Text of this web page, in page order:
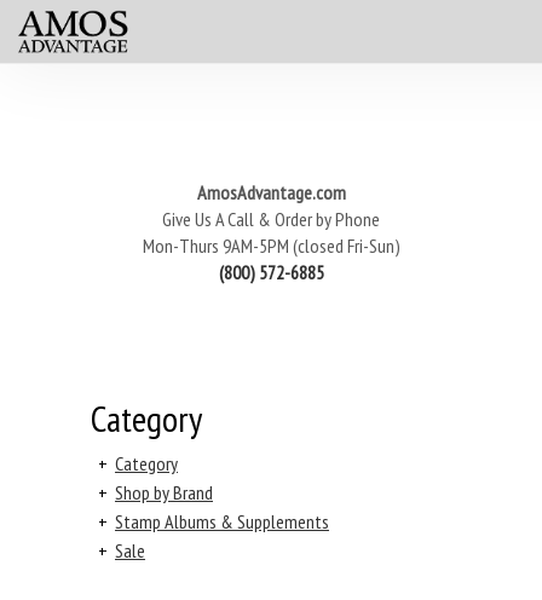
AmosAdvantage.com
Give Us A Call & Order by Phone
Mon-Thurs 9AM-5PM (closed Fri-Sun)
(800) 572-6885
Category
+ Category
+ Shop by Brand
+ Stamp Albums & Supplements
+ Sale